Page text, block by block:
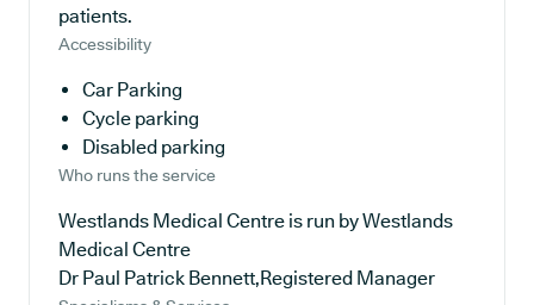
patients.
Accessibility
Car Parking
Cycle parking
Disabled parking
Who runs the service
Westlands Medical Centre is run by Westlands
Medical Centre
Dr Paul Patrick Bennett,Registered Manager